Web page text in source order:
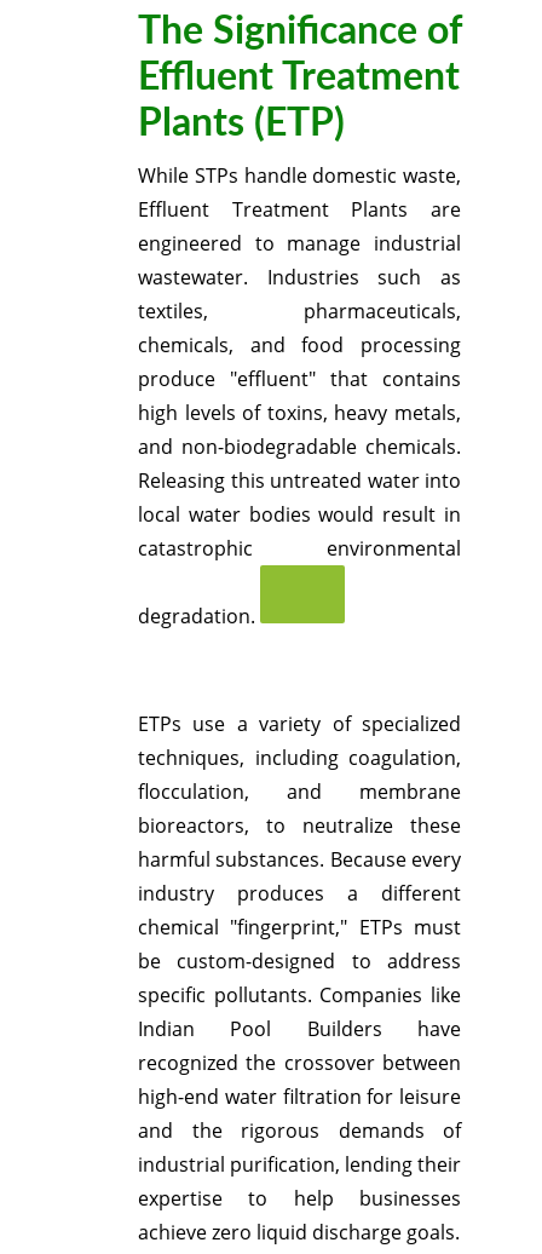
The Significance of
Effluent Treatment
Plants (ETP)
While STPs handle domestic waste,
Effluent Treatment Plants are
engineered to manage industrial
wastewater.
Industries such as
textiles, pharmaceuticals,
chemicals, and food processing
produce "effluent" that contains
high levels of toxins, heavy metals,
and non-biodegradable chemicals.
Releasing this untreated water into
local water bodies would result in
catastrophic environmental
degradation.
ETPs use a variety of specialized
techniques, including coagulation,
flocculation, and membrane
bioreactors, to neutralize these
harmful substances. Because every
industry produces a different
chemical "fingerprint," ETPs must
be custom-designed to address
specific pollutants. Companies like
Indian Pool Builders have
recognized the crossover between
high-end water filtration for leisure
and the rigorous demands of
industrial purification, lending their
expertise to help businesses
achieve zero liquid discharge goals.